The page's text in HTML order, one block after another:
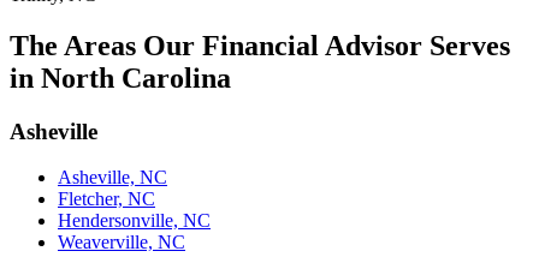
The Areas Our Financial Advisor Serves
in North Carolina
Asheville
Asheville, NC
Fletcher, NC
Hendersonville, NC
Weaverville, NC